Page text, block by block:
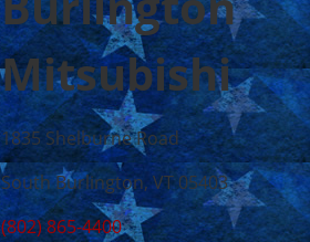
Mitsubishi
1835 Shelburne Road
South Burlington, VT 05403
(802) 865-4400